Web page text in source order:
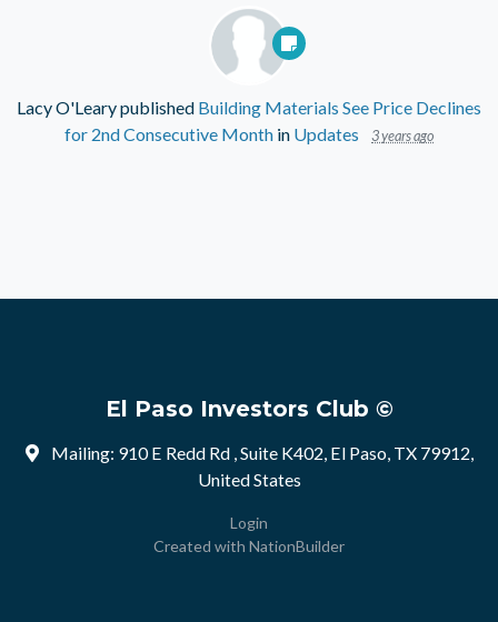
Lacy O'Learypublished Building Materials See Price Declines
for 2nd Consecutive Month in Updates 3 years ago
El Paso Investors Club ©
Mailing: 910 E Redd Rd , Suite K402, El Paso, TX 79912,
United States
Login
Created with NationBuilder